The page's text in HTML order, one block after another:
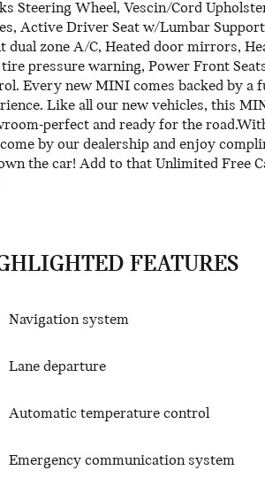
Steering Wheel, Vescin/Cord
Active Driver Seat w/Lumbar
dual zone A/C, Heated door mirrors,
pressure warning, Power Front
Every new MINI comes backed by
Like all our new vehicles, this
perfect and ready for the
by our dealership and enjoy
the car! Add to that Unlimited Free
FEATURES
Navigation system
Lane departure
Automatic temperature control
Emergency communication system